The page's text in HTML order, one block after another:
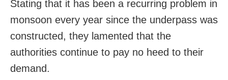
Stating that it has been a recurring problem in
monsoon every year since the underpass was
constructed, they lamented that the
authorities continue to pay no heed to their
demand.